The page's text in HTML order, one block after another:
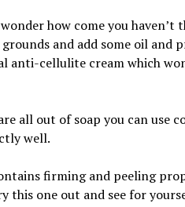
how come you
grounds and add some oil and
anti-cellulite cream which
all out of soap you can use
well.
firming and peeling
this one out and see for